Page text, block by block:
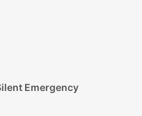
Emergency